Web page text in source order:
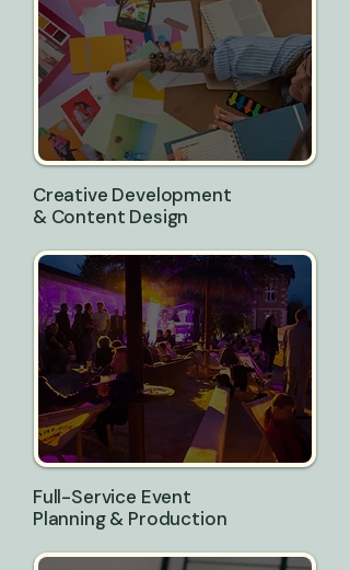
Creative Development
& Content Design
Full-Service Event
Planning & Production